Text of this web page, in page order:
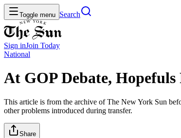
Toggle menu Search
Sign inJoin Today
National
At GOP Debate,
This article is from the archive of The New York Sun
other problems introduced during transfer.
Share